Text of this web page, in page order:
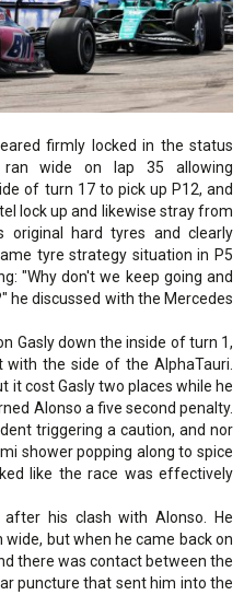
firmly locked in the status
ran wide on lap 35 allowing
of turn 17 to pick up P12, and
lock up and likewise stray from
hard tyres and clearly
tyre strategy situation in P5
"Why don't we keep going and
he discussed with the Mercedes
Gasly down the inside of turn 1,
the side of the AlphaTauri.
it cost Gasly two places while he
Alonso a five second penalty.
triggering a caution, and nor
shower popping along to spice
like the race was effectively
his clash with Alonso. He
but when he came back on
there was contact between the
puncture that sent him into the